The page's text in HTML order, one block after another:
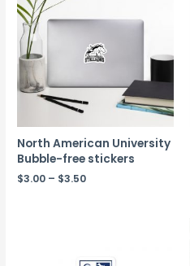
North American University
Bubble-free stickers
$3.00 – $3.50